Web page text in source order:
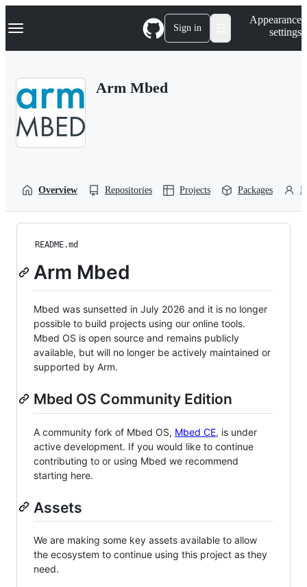
k
p
Navigation Menu Sign in
Appearance
settings
Arm Mbed
Overview Repositories Projects Packages
README.md
Arm Mbed
Mbed was sunsetted in July 2026 and it is no longer
possible to build projects using our online tools.
Mbed OS is open source and remains publicly
available, but will no longer be actively maintained or
supported by Arm.
Mbed OS Community Edition
A community fork of Mbed OS, Mbed CE, is under
active development. If you would like to continue
contributing to or using Mbed we recommend
starting here.
Assets
We are making some key assets available to allow
the ecosystem to continue using this project as they
need.